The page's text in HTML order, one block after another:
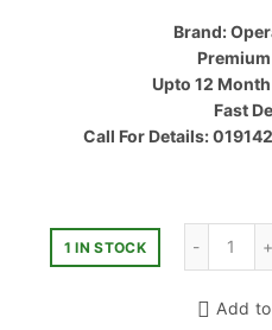
Brand:
Upto 12
Fast
Call For Details:
1 IN STOCK
Add